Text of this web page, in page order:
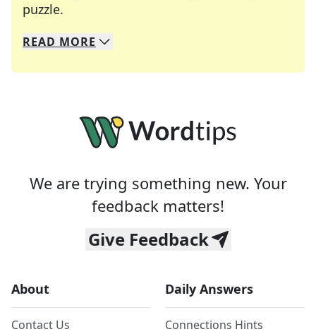
puzzle.
We specialize in solving many of your favorite
Whether you're a daily crossword enthusiast or
READ MORE
We are trying something new. Your
feedback matters!
Give Feedback
About
Contact Us
Daily Answers
Connections Hints